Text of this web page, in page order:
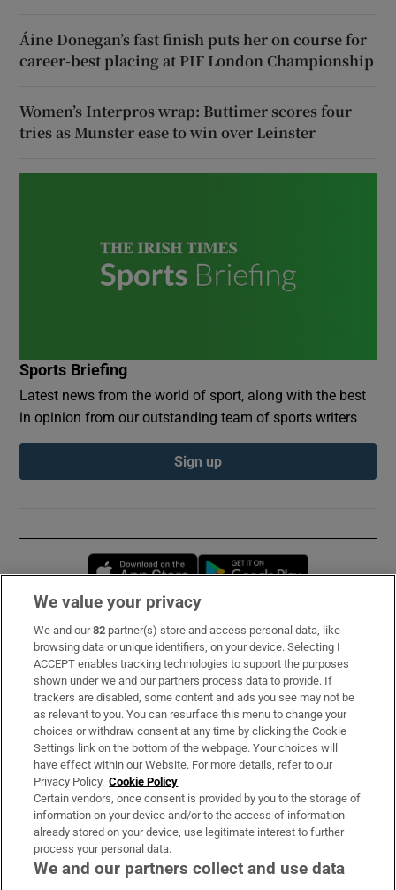
Áine Donegan’s fast finish puts her on course for
career-best placing at PIF London Championship
Women’s Interpros wrap: Buttimer scores four
tries as Munster ease to win over Leinster
Sports Briefing
Latest news from the world of sport, along with the best
in opinion from our outstanding team of sports writers
Sign up
Opens in new window
Subscribe
Support
About Us
Irish Times Products & Services
OUR PARTNERS:
We value your privacy
We and our82 partner(s) store and access personal data, like
browsing data or unique identifiers, on your device. Selecting I
ACCEPT enables tracking technologies to support the purposes
shown under we and our partners process data to provide. If
trackers are disabled, some content and ads you see may not be
as relevant to you. You can resurface this menu to change your
choices or withdraw consent at any time by clicking the Cookie
Settings link on the bottom of the webpage. Your choices will
have effect within our Website. For more details, refer to our
Privacy Policy. Cookie Policy
Certain vendors, once consent is provided by you to the storage of
information on your device and/or to the access of information
already stored on your device, use legitimate interest to further
process your personal data.
We and our partners collect and use data